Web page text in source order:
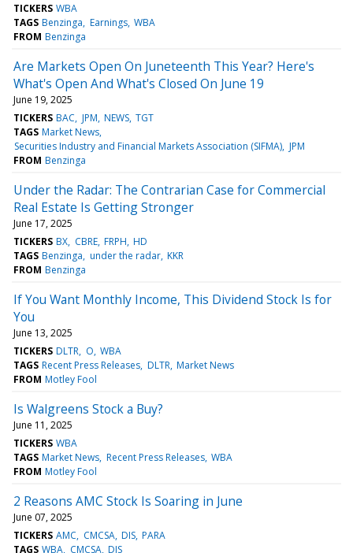
TICKERS WBA
TAGS Benzinga Earnings WBA
FROM Benzinga
Are Markets Open On Juneteenth This Year? Here's
What's Open And What's Closed On June 19
June 19, 2025
TICKERS BAC JPM NEWS TGT
TAGS Market News
Securities Industry and Financial Markets Association (SIFMA) JPM
FROM Benzinga
Under the Radar: The Contrarian Case for Commercial
Real Estate Is Getting Stronger
June 17, 2025
TICKERS BX CBRE FRPH HD
TAGS Benzinga under the radar KKR
FROM Benzinga
If You Want Monthly Income, This Dividend Stock Is for
You
June 13, 2025
TICKERS DLTR O WBA
TAGS Recent Press Releases DLTR Market News
FROM Motley Fool
Is Walgreens Stock a Buy?
June 11, 2025
TICKERS WBA
TAGS Market News Recent Press Releases WBA
FROM Motley Fool
2 Reasons AMC Stock Is Soaring in June
June 07, 2025
TICKERS AMC CMCSA DIS PARA
TAGS WBA CMCSA DIS